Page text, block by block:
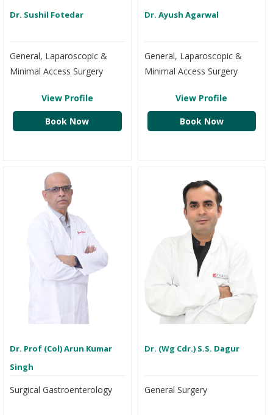
Dr. Sushil Fotedar
General, Laparoscopic &
Minimal Access Surgery
View Profile
Book Now
Dr. Ayush Agarwal
General, Laparoscopic &
Minimal Access Surgery
View Profile
Book Now
Dr. Prof (Col) Arun Kumar
Singh
Surgical Gastroenterology
Dr. (Wg Cdr.) S.S. Dagur
General Surgery